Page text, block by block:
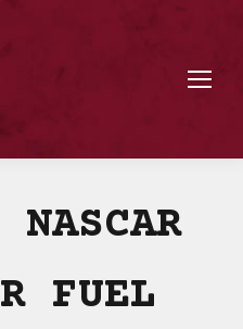
NASCAR
FUEL